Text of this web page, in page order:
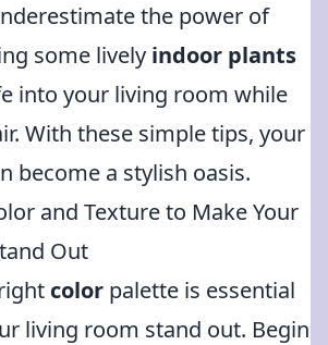
the power of
some lively indoor plants
into your living room while
With these simple tips, your
become a stylish oasis.
and Texture to Make Your
Out
color palette is essential
living room stand out. Begin